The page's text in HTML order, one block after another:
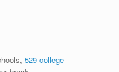
529 college